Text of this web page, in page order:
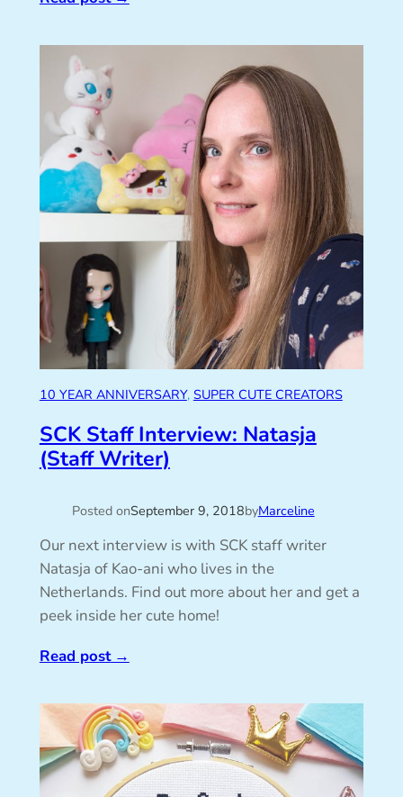
10 YEAR ANNIVERSARY, SUPER CUTE CREATORS
SCK Staff Interview: Natasja
(Staff Writer)
Posted onSeptember 9, 2018byMarceline
Our next interview is with SCK staff writer
Natasja of Kao-ani who lives in the
Netherlands. Find out more about her and get a
peek inside her cute home!
Read post→